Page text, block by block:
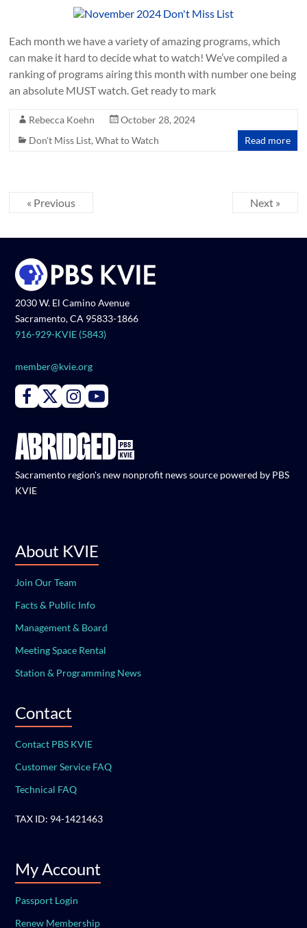
Each month we have a variety of amazing programs, which
can make it hard to decide what to watch! We’ve compiled a
ranking of programs airing this month with number one being
an absolute MUST watch. Get ready to mark
Rebecca Koehn
October 28, 2024
Don't Miss List,What to Watch Read more
« Previous Next »
2030 W. El Camino Avenue
Sacramento, CA 95833-1866
916-929-KVIE (5843)
member@kvie.org
Connect with PBS KVIE on Facebook
Connect with PBS KVIE on X formerly Twitter
Connect with PBS KVIE on Instagram
Connect with PBS KVIE on Youtube
Sacramento region's new nonprofit news source powered by PBS
KVIE
About KVIE
Join Our Team
Facts & Public Info
Management & Board
Meeting Space Rental
Station & Programming News
Contact
Contact PBS KVIE
Customer Service FAQ
Technical FAQ
TAX ID: 94-1421463
My Account
Passport Login
Renew Membership